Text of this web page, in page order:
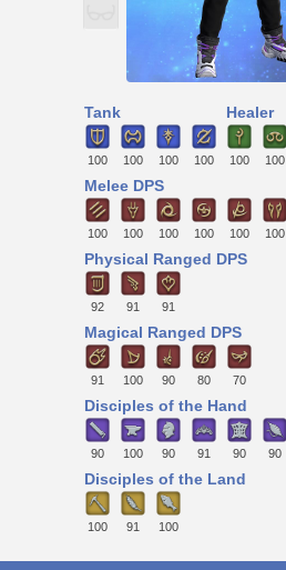
Tank
100 100 100 100
Healer
100 100
Melee DPS
100 100 100 100 100 100
Physical Ranged DPS
92 91 91
Magical Ranged DPS
91 100 90 80 70
Disciples of the Hand
90 100 90 91 90 90
Disciples of the Land
100 91 100